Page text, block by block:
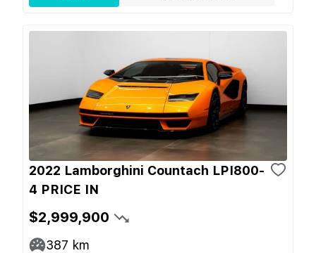
2022 Lamborghini Countach LPI800-
4 PRICE IN
$2,999,900
387 km